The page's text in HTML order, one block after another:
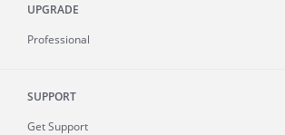
UPGRADE
Professional
SUPPORT
Get Support